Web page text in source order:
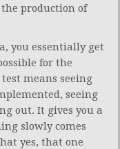
production of
you essentially get
for the
means seeing
seeing
out. It gives you a
slowly comes
yes, that one